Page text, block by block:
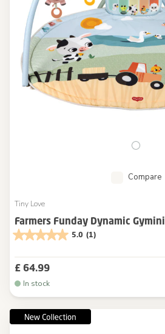
Compare
Tiny Love
Farmers Funday Dynamic Gymini
5.0 (1)
£ 64.99
In stock